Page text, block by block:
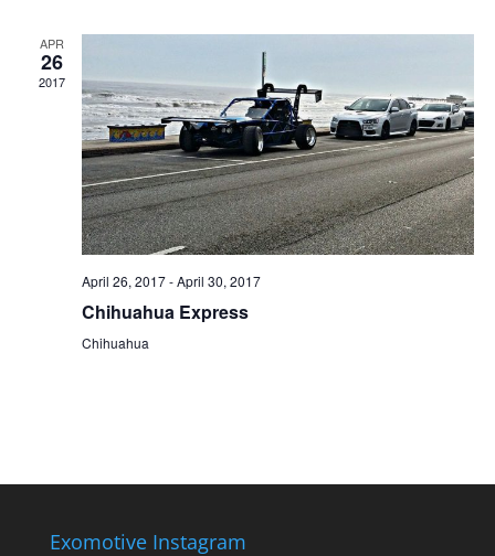
APR
26
2017
April 26, 2017-April 30, 2017
Chihuahua Express
Chihuahua
Exomotive Instagram